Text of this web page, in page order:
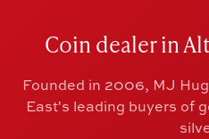
Coin dealer in
Founded in 2006, MJ
East's leading buyers of